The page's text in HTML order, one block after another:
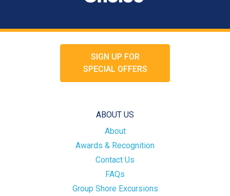
SIGN UP FOR
SPECIAL OFFERS
ABOUT US
About
Awards & Recognition
Contact Us
FAQs
Group Shore Excursions